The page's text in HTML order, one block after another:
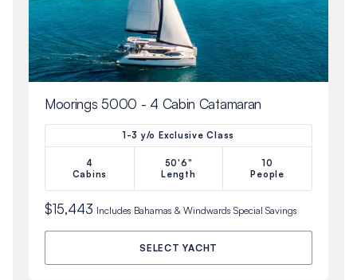
Moorings 5000 - 4 Cabin Catamaran
1-3 y/o Exclusive Class
4
Cabins
50'6"
Length
10
People
$15,443 Includes Bahamas & Windwards Special Savings
SELECT YACHT